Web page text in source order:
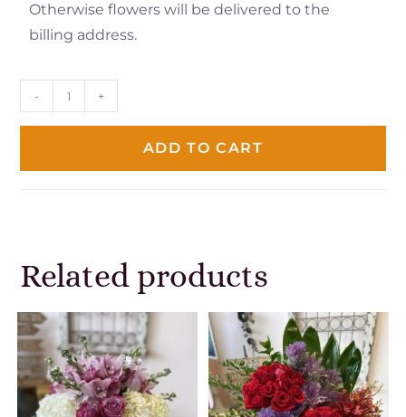
Otherwise flowers will be delivered to the
billing address.
- +
ADD TO CART
Related products